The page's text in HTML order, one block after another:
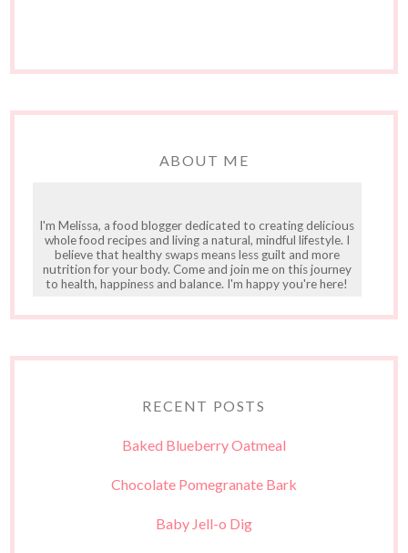
ABOUT ME
I'm Melissa, a food blogger dedicated to creating delicious
whole food recipes and living a natural, mindful lifestyle. I
believe that healthy swaps means less guilt and more
nutrition for your body. Come and join me on this journey
to health, happiness and balance. I'm happy you're here!
RECENT POSTS
Baked Blueberry Oatmeal
Chocolate Pomegranate Bark
Baby Jell-o Dig